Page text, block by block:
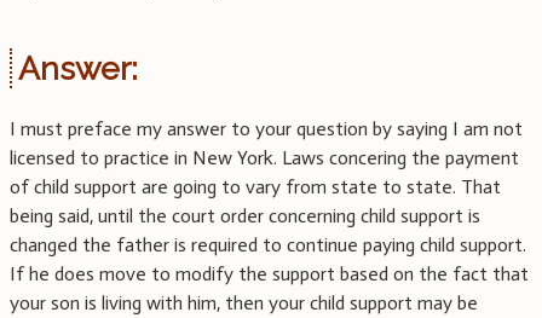
Answer:
I must preface my answer to your question by saying I am not
licensed to practice in New York. Laws concering the payment
of child support are going to vary from state to state. That
being said, until the court order concerning child support is
changed the father is required to continue paying child support.
If he does move to modify the support based on the fact that
your son is living with him, then your child support may be